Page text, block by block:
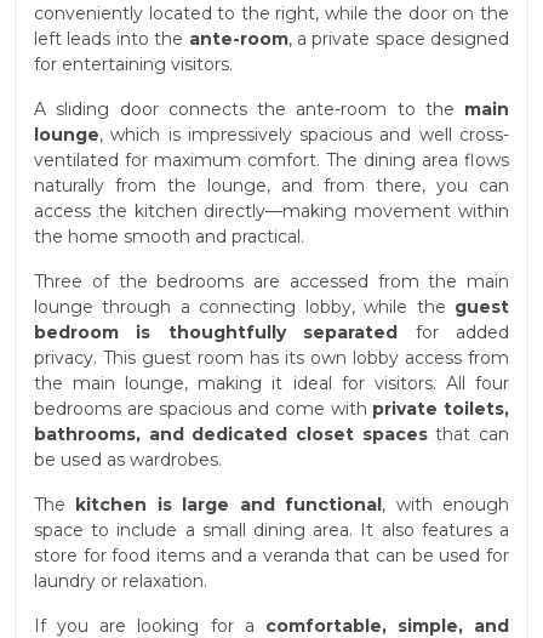
conveniently located to the right, while the door on the
left leads into the ante-room, a private space designed
for entertaining visitors.
A sliding door connects the ante-room to the main
lounge, which is impressively spacious and well cross-
ventilated for maximum comfort. The dining area flows
naturally from the lounge, and from there, you can
access the kitchen directly—making movement within
the home smooth and practical.
Three of the bedrooms are accessed from the main
lounge through a connecting lobby, while the guest
bedroom is thoughtfully separated for added
privacy. This guest room has its own lobby access from
the main lounge, making it ideal for visitors. All four
bedrooms are spacious and come with private toilets,
bathrooms, and dedicated closet spacesthat can
be used as wardrobes.
The kitchen is large and functional, with enough
space to include a small dining area. It also features a
store for food items and a veranda that can be used for
laundry or relaxation.
If you are looking for a comfortable, simple, and